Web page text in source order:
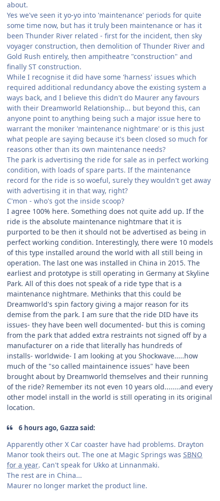
about.
Yes we've seen it yo-yo into 'maintenance' periods for quite
some time now, but has it truly been maintenance or has it
been Thunder River related - first for the incident, then sky
voyager construction, then demolition of Thunder River and
Gold Rush entirely, then ampitheatre "construction" and
finally ST construction.
While I recognise it did have some 'harness' issues which
required additional redundancy above the existing system a
ways back, and I believe this didn't do Maurer any favours
with their Dreamworld Relationship... but beyond this, can
anyone point to anything being such a major issue here to
warrant the moniker 'maintenance nightmare' or is this just
what people are saying because it's been closed so much for
reasons other than its own maintenance needs?
The park is advertising the ride for sale as in perfect working
condition, with loads of spare parts. If the maintenance
record for the ride is so woeful, surely they wouldn't get away
with advertising it in that way, right?
C'mon - who's got the inside scoop?
I agree 100% here. Something does not quite add up. If the
ride is the absolute maintenance nightmare that it is
purported to be then it should not be advertised as being in
perfect working condition. Interestingly, there were 10 models
of this type installed around the world with all still being in
operation. The last one was installed in China in 2015. The
earliest and prototype is still operating in Germany at Skyline
Park. All of this does not speak of a ride type that is a
maintenance nightmare. Methinks that this could be
Dreamworld's spin factory giving a major reason for its
demise from the park. I am sure that the ride DID have its
issues- they have been well documented- but this is coming
from the park that added extra restraints not signed off by a
manufacturer on a ride that literally has hundreds of
installs- worldwide- I am looking at you Shockwave.....how
much of the "so called maintainence issues" have been
brought about by Dreamworld themselves and their running
of the ride? Remember its not even 10 years old........and every
other model install in the world is still operating in its original
location.
6 hours ago, Gazza said:
Apparently other X Car coaster have had problems. Drayton
Manor took theirs out. The one at Magic Springs was SBNO
for a year. Can't speak for Ukko at Linnanmaki.
The rest are in China...
Maurer no longer market the product line.